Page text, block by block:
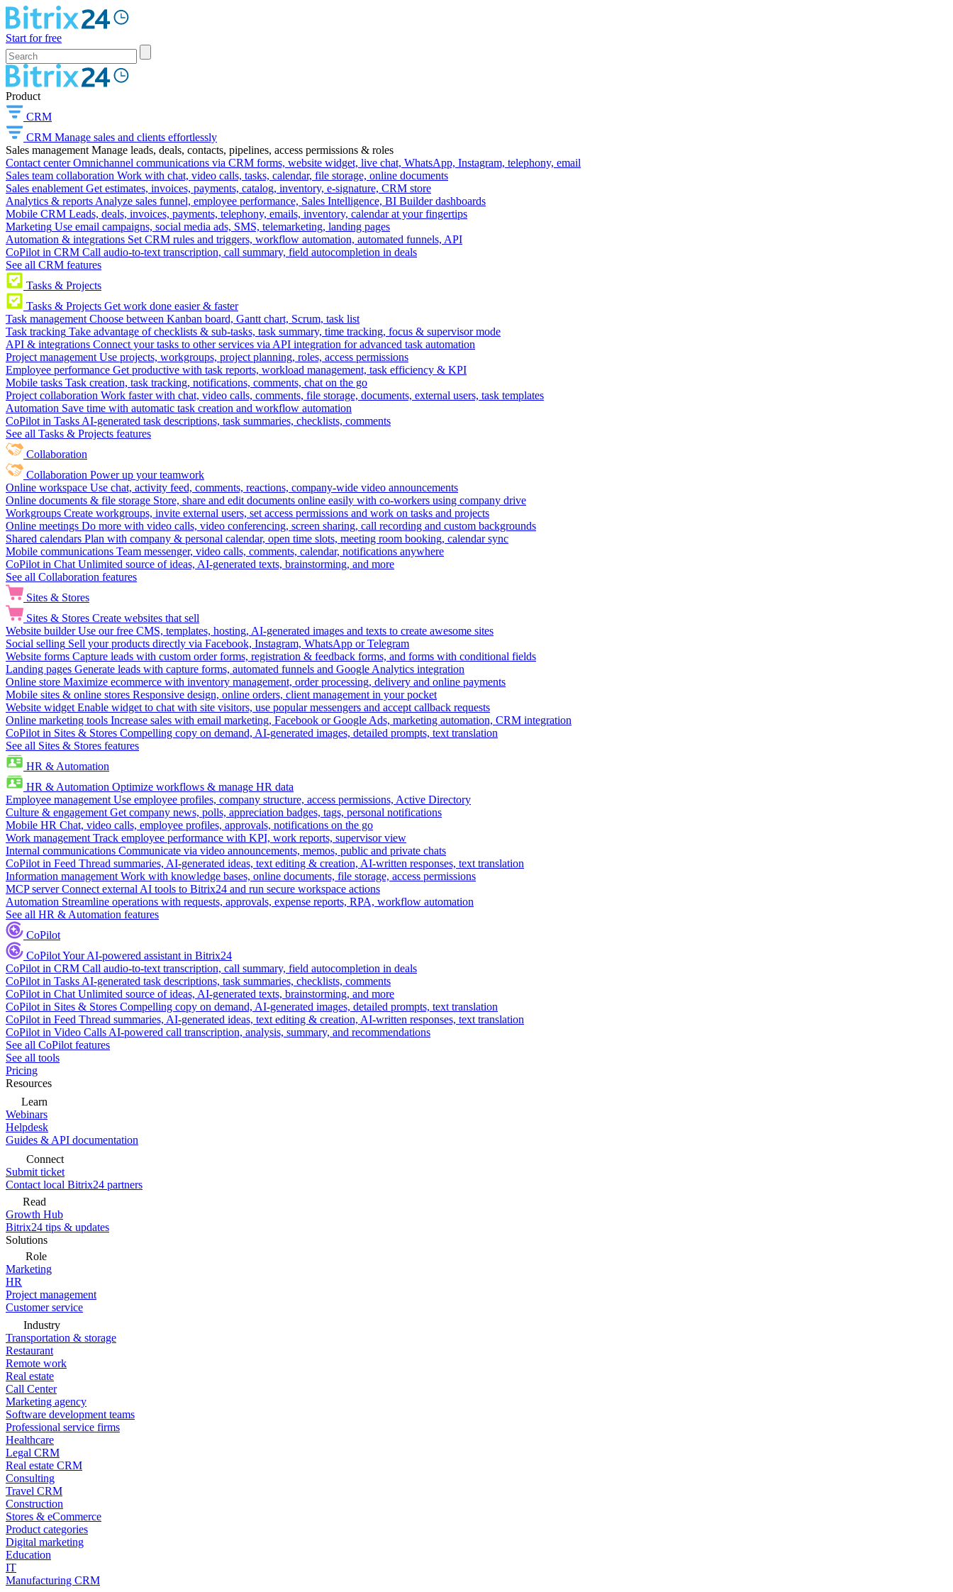
Start for free
Product
CRM
CRM Manage sales and clients effortlessly
Sales management Manage leads, deals, contacts, pipelines, access permissions & roles
Contact center Omnichannel communications via CRM forms, website widget, live chat, WhatsApp, Instagram, telephony, email
Sales team collaboration Work with chat, video calls, tasks, calendar, file storage, online documents
Sales enablement Get estimates, invoices, payments, catalog, inventory, e-signature, CRM store
Analytics & reports Analyze sales funnel, employee performance, Sales Intelligence, BI Builder dashboards
Mobile CRM Leads, deals, invoices, payments, telephony, emails, inventory, calendar at your fingertips
Marketing Use email campaigns, social media ads, SMS, telemarketing, landing pages
Automation & integrations Set CRM rules and triggers, workflow automation, automated funnels, API
CoPilot in CRM Call audio-to-text transcription, call summary, field autocompletion in deals
See all CRM features
Tasks & Projects
Tasks & Projects Get work done easier & faster
Task management Choose between Kanban board, Gantt chart, Scrum, task list
Task tracking Take advantage of checklists & sub-tasks, task summary, time tracking, focus & supervisor mode
API & integrations Connect your tasks to other services via API integration for advanced task automation
Project management Use projects, workgroups, project planning, roles, access permissions
Employee performance Get productive with task reports, workload management, task efficiency & KPI
Mobile tasks Task creation, task tracking, notifications, comments, chat on the go
Project collaboration Work faster with chat, video calls, comments, file storage, documents, external users, task templates
Automation Save time with automatic task creation and workflow automation
CoPilot in Tasks AI-generated task descriptions, task summaries, checklists, comments
See all Tasks & Projects features
Collaboration
Collaboration Power up your teamwork
Online workspace Use chat, activity feed, comments, reactions, company-wide video announcements
Online documents & file storage Store, share and edit documents online easily with co-workers using company drive
Workgroups Create workgroups, invite external users, set access permissions and work on tasks and projects
Online meetings Do more with video calls, video conferencing, screen sharing, call recording and custom backgrounds
Shared calendars Plan with company & personal calendar, open time slots, meeting room booking, calendar sync
Mobile communications Team messenger, video calls, comments, calendar, notifications anywhere
CoPilot in Chat Unlimited source of ideas, AI-generated texts, brainstorming, and more
See all Collaboration features
Sites & Stores
Sites & Stores Create websites that sell
Website builder Use our free CMS, templates, hosting, AI-generated images and texts to create awesome sites
Social selling Sell your products directly via Facebook, Instagram, WhatsApp or Telegram
Website forms Capture leads with custom order forms, registration & feedback forms, and forms with conditional fields
Landing pages Generate leads with capture forms, automated funnels and Google Analytics integration
Online store Maximize ecommerce with inventory management, order processing, delivery and online payments
Mobile sites & online stores Responsive design, online orders, client management in your pocket
Website widget Enable widget to chat with site visitors, use popular messengers and accept callback requests
Online marketing tools Increase sales with email marketing, Facebook or Google Ads, marketing automation, CRM integration
CoPilot in Sites & Stores Compelling copy on demand, AI-generated images, detailed prompts, text translation
See all Sites & Stores features
HR & Automation
HR & Automation Optimize workflows & manage HR data
Employee management Use employee profiles, company structure, access permissions, Active Directory
Culture & engagement Get company news, polls, appreciation badges, tags, personal notifications
Mobile HR Chat, video calls, employee profiles, approvals, notifications on the go
Work management Track employee performance with KPI, work reports, supervisor view
Internal communications Communicate via video announcements, memos, public and private chats
CoPilot in Feed Thread summaries, AI-generated ideas, text editing & creation, AI-written responses, text translation
Information management Work with knowledge bases, online documents, file storage, access permissions
MCP server Connect external AI tools to Bitrix24 and run secure workspace actions
Automation Streamline operations with requests, approvals, expense reports, RPA, workflow automation
See all HR & Automation features
CoPilot
CoPilotYour AI-powered assistant in Bitrix24
CoPilot in CRM Call audio-to-text transcription, call summary, field autocompletion in deals
CoPilot in Tasks AI-generated task descriptions, task summaries, checklists, comments
CoPilot in Chat Unlimited source of ideas, AI-generated texts, brainstorming, and more
CoPilot in Sites & Stores Compelling copy on demand, AI-generated images, detailed prompts, text translation
CoPilot in Feed Thread summaries, AI-generated ideas, text editing & creation, AI-written responses, text translation
CoPilot in Video Calls AI-powered call transcription, analysis, summary, and recommendations
See all CoPilot features
See all tools
Pricing
Resources
Learn
Webinars
Helpdesk
Guides & API documentation
Connect
Submit ticket
Contact local Bitrix24 partners
Read
Growth Hub
Bitrix24 tips & updates
Solutions
Role
Marketing
HR
Project management
Customer service
Industry
Transportation & storage
Restaurant
Remote work
Real estate
Call Center
Marketing agency
Software development teams
Professional service firms
Healthcare
Legal CRM
Real estate CRM
Consulting
Travel CRM
Construction
Stores & eCommerce
Product categories
Digital marketing
Education
IT
Manufacturing CRM